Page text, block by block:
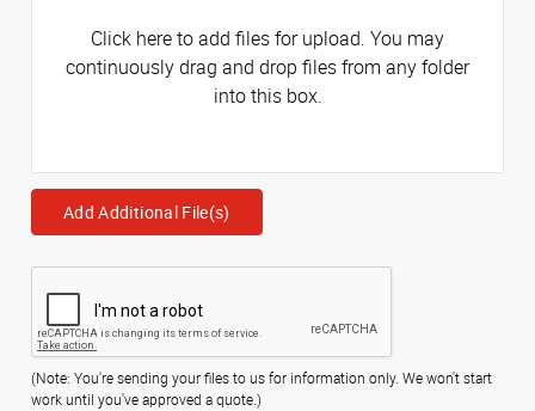
Click here to add files for upload. You may
continuously drag and drop files from any folder
into this box.
Add Additional File(s)
(Note: You're sending your files to us for information only. We won't start
work until you've approved a quote.)